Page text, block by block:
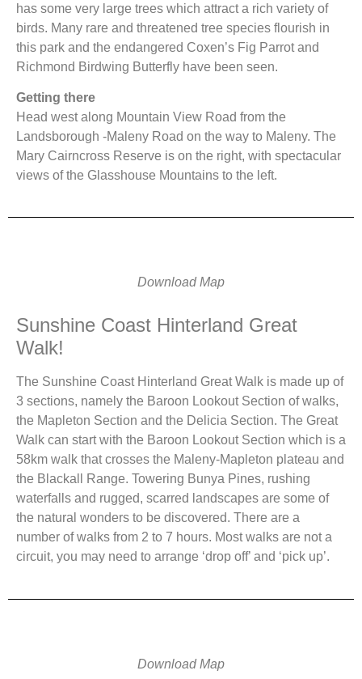
has some very large trees which attract a rich variety of
birds. Many rare and threatened tree species flourish in
this park and the endangered Coxen’s Fig Parrot and
Richmond Birdwing Butterfly have been seen.
Getting there
Head west along Mountain View Road from the
Landsborough -Maleny Road on the way to Maleny. The
Mary Cairncross Reserve is on the right, with spectacular
views of the Glasshouse Mountains to the left.
Download Map
Sunshine Coast Hinterland Great
Walk!
The Sunshine Coast Hinterland Great Walk is made up of
3 sections, namely the Baroon Lookout Section of walks,
the Mapleton Section and the Delicia Section. The Great
Walk can start with the Baroon Lookout Section which is a
58km walk that crosses the Maleny-Mapleton plateau and
the Blackall Range. Towering Bunya Pines, rushing
waterfalls and rugged, scarred landscapes are some of
the natural wonders to be discovered. There are a
number of walks from 2 to 7 hours. Most walks are not a
circuit, you may need to arrange ‘drop off’ and ‘pick up’.
Download Map